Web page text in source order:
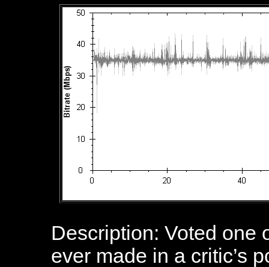
Description: Voted one
ever made in a critic’s